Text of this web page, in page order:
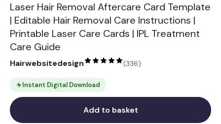
Laser Hair Removal Aftercare Card Template
| Editable Hair Removal Care Instructions |
Printable Laser Care Cards | IPL Treatment
Care Guide
Hairwebsitedesign (336)
Instant Digital Download
Add to basket